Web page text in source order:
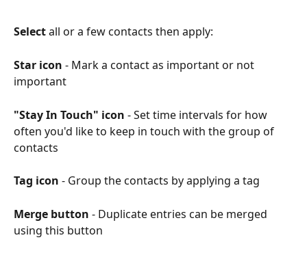
Select all or a few contacts then apply:
Star icon - Mark a contact as important or not
important
"Stay In Touch" icon - Set time intervals for how
often you'd like to keep in touch with the group of
contacts
Tag icon - Group the contacts by applying a tag
Merge button - Duplicate entries can be merged
using this button